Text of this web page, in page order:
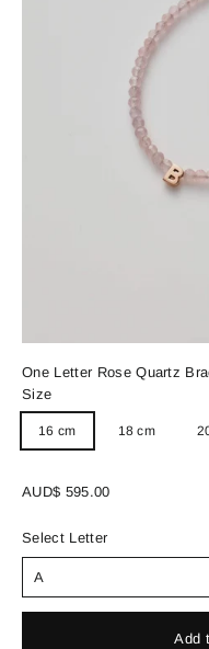
One Letter Rose Quartz
Size
16 cm 18 cm
Regular
AUD$ 595.00
Select Letter
Add